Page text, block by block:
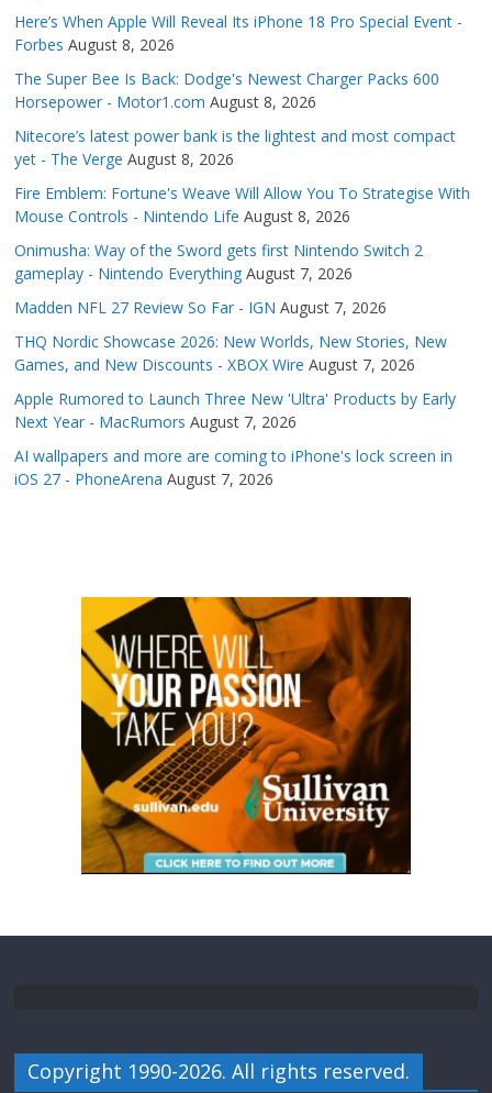
Here’s When Apple Will Reveal Its iPhone 18 Pro Special Event -
Forbes August 8, 2026
The Super Bee Is Back: Dodge's Newest Charger Packs 600
Horsepower - Motor1.com August 8, 2026
Nitecore’s latest power bank is the lightest and most compact
yet - The Verge August 8, 2026
Fire Emblem: Fortune's Weave Will Allow You To Strategise With
Mouse Controls - Nintendo Life August 8, 2026
Onimusha: Way of the Sword gets first Nintendo Switch 2
gameplay - Nintendo Everything August 7, 2026
Madden NFL 27 Review So Far - IGN August 7, 2026
THQ Nordic Showcase 2026: New Worlds, New Stories, New
Games, and New Discounts - XBOX Wire August 7, 2026
Apple Rumored to Launch Three New 'Ultra' Products by Early
Next Year - MacRumors August 7, 2026
AI wallpapers and more are coming to iPhone's lock screen in
iOS 27 - PhoneArena August 7, 2026
Copyright 1990-2026. All rights reserved.